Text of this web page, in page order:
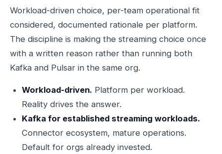
Workload-driven choice, per-team operational fit
considered, documented rationale per platform.
The discipline is making the streaming choice once
with a written reason rather than running both
Kafka and Pulsar in the same org.
Workload-driven. Platform per workload.
Reality drives the answer.
Kafka for established streaming workloads.
Connector ecosystem, mature operations.
Default for orgs already invested.